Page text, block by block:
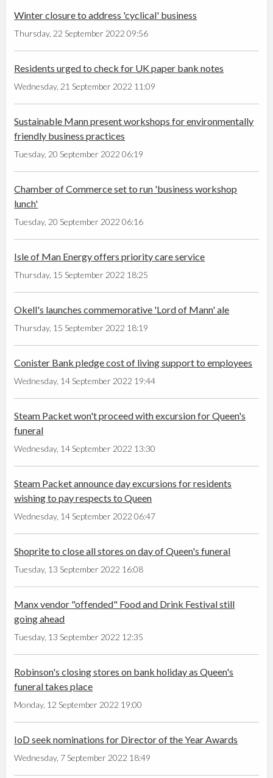
Winter closure to address 'cyclical' business
Thursday, 22 September 2022 09:56
Residents urged to check for UK paper bank notes
Wednesday, 21 September 2022 11:09
Sustainable Mann present workshops for environmentally
friendly business practices
Tuesday, 20 September 2022 06:19
Chamber of Commerce set to run 'business workshop
lunch'
Tuesday, 20 September 2022 06:16
Isle of Man Energy offers priority care service
Thursday, 15 September 2022 18:25
Okell's launches commemorative 'Lord of Mann' ale
Thursday, 15 September 2022 18:19
Conister Bank pledge cost of living support to employees
Wednesday, 14 September 2022 19:44
Steam Packet won't proceed with excursion for Queen's
funeral
Wednesday, 14 September 2022 13:30
Steam Packet announce day excursions for residents
wishing to pay respects to Queen
Wednesday, 14 September 2022 06:47
Shoprite to close all stores on day of Queen's funeral
Tuesday, 13 September 2022 16:08
Manx vendor "offended" Food and Drink Festival still
going ahead
Tuesday, 13 September 2022 12:35
Robinson's closing stores on bank holiday as Queen's
funeral takes place
Monday, 12 September 2022 19:00
IoD seek nominations for Director of the Year Awards
Wednesday, 7 September 2022 18:49